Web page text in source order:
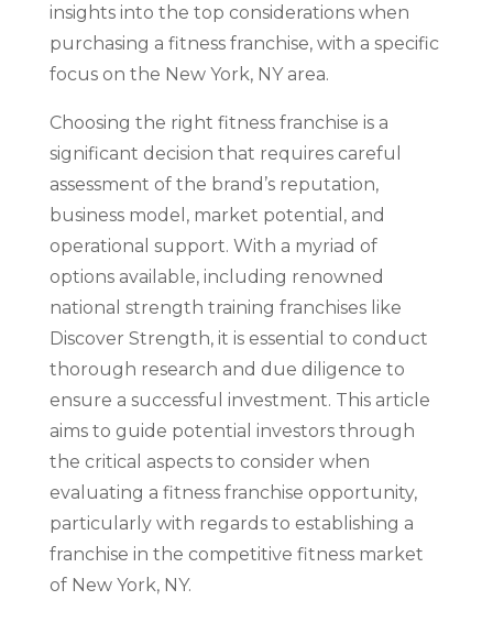
insights into the top considerations when
purchasing a fitness franchise, with a specific
focus on the New York, NY area.
Choosing the right fitness franchise is a
significant decision that requires careful
assessment of the brand’s reputation,
business model, market potential, and
operational support. With a myriad of
options available, including renowned
national strength training franchises like
Discover Strength, it is essential to conduct
thorough research and due diligence to
ensure a successful investment. This article
aims to guide potential investors through
the critical aspects to consider when
evaluating a fitness franchise opportunity,
particularly with regards to establishing a
franchise in the competitive fitness market
of New York, NY.